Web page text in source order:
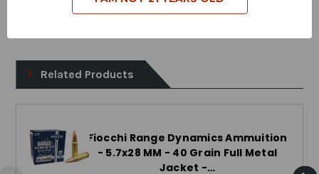
Case Type - Brass
Related Products
Fiocchi Range Dynamics Ammuition
- 5.7x28 MM - 40 Grain Full Metal
Jacket -…